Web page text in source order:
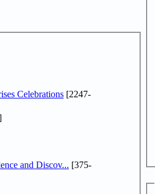
Celebrations [2247-
and Discov... [375-